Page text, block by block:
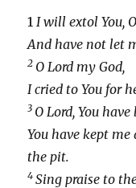
1I will extol You,
And have not let
2 O Lord my God,
I cried to You for
3 O Lord, You
You have kept
the pit.
4 Sing praise to